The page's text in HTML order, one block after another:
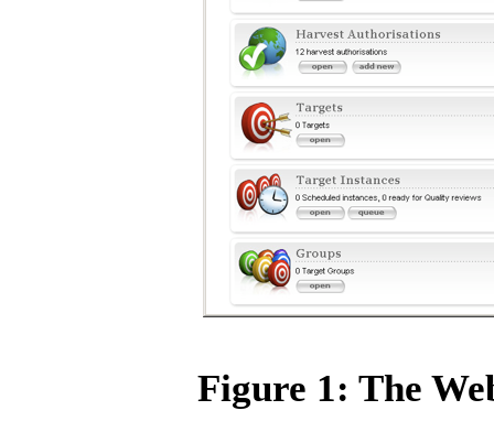
Figure 1: The